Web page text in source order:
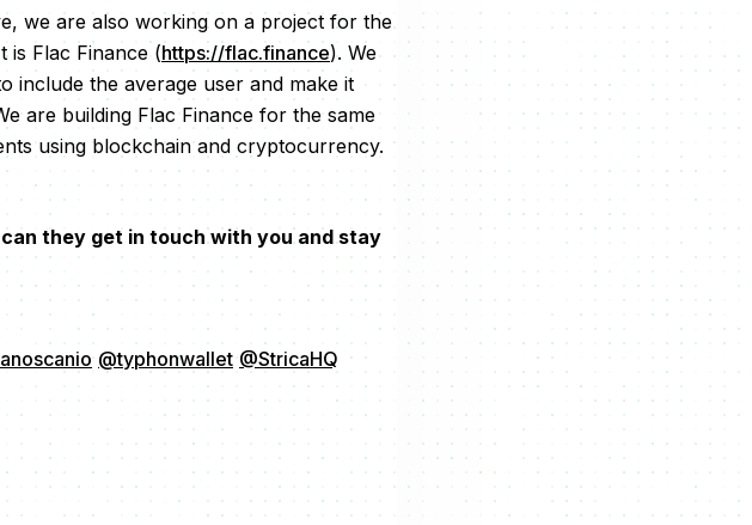
we are also working on a project for the
is Flac Finance (https://flac.finance). We
include the average user and make it
are building Flac Finance for the same
using blockchain and cryptocurrency.
they get in touch with you and stay
@typhonwallet @StricaHQ